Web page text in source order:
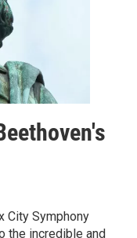
City Symphony
the incredible and